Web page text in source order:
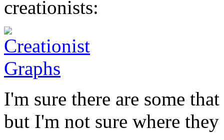
creationists:
I'm sure there are some
but I'm not sure where they